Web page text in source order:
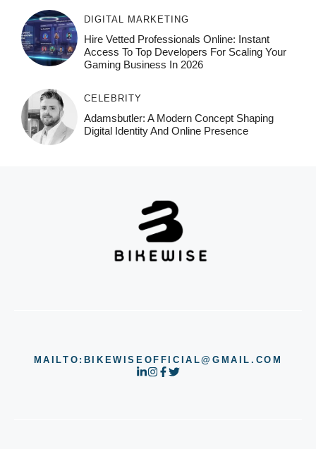
DIGITAL MARKETING
Hire Vetted Professionals Online: Instant
Access To Top Developers For Scaling Your
Gaming Business In 2026
CELEBRITY
Adamsbutler: A Modern Concept Shaping
Digital Identity And Online Presence
MAILTO:BIKEWISEOFFICIAL@GMAIL.COM